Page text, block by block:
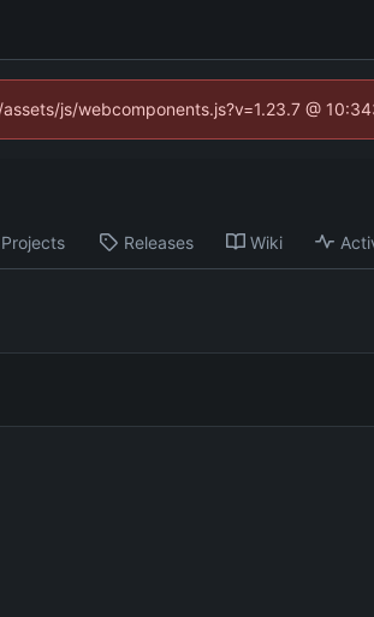
js/webcomponents.js?v=1.23.7 @
Projects Releases Wiki